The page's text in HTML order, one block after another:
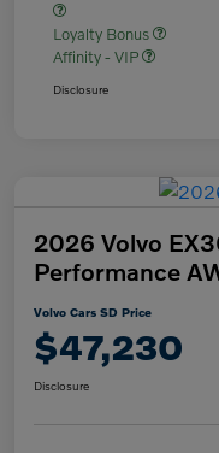
Loyalty Bonus
Affinity - VIP
Disclosure
2026 Volvo
Performance
Volvo Cars SD Price
$47,230
Disclosure